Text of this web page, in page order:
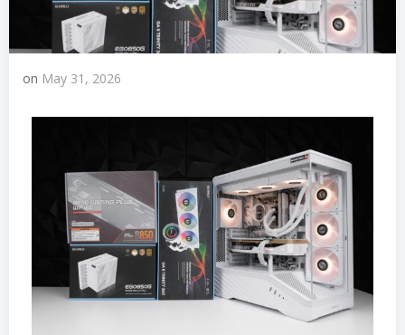
on May 31, 2026